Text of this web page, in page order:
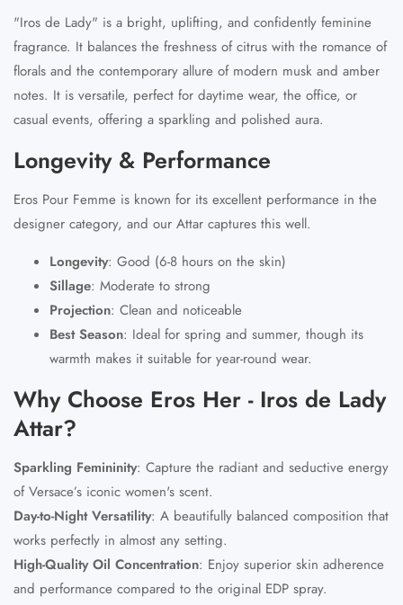
"Iros de Lady" is a bright, uplifting, and confidently feminine
fragrance. It balances the freshness of citrus with the romance of
florals and the contemporary allure of modern musk and amber
notes. It is versatile, perfect for daytime wear, the office, or
casual events, offering a sparkling and polished aura.
Longevity & Performance
Eros Pour Femme is known for its excellent performance in the
designer category, and our Attar captures this well.
Longevity: Good (6-8 hours on the skin)
Sillage: Moderate to strong
Projection: Clean and noticeable
Best Season: Ideal for spring and summer, though its
warmth makes it suitable for year-round wear.
Why Choose Eros Her - Iros de Lady
Attar?
Sparkling Femininity: Capture the radiant and seductive energy
of Versace’s iconic women's scent.
Day-to-Night Versatility: A beautifully balanced composition that
works perfectly in almost any setting.
High-Quality Oil Concentration: Enjoy superior skin adherence
and performance compared to the original EDP spray.